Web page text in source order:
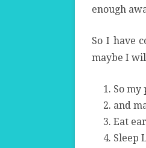
enough
So I have
maybe I
So my
and
Eat
Sleep